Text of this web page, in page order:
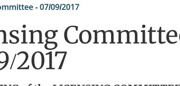
- 07/09/2017
2017